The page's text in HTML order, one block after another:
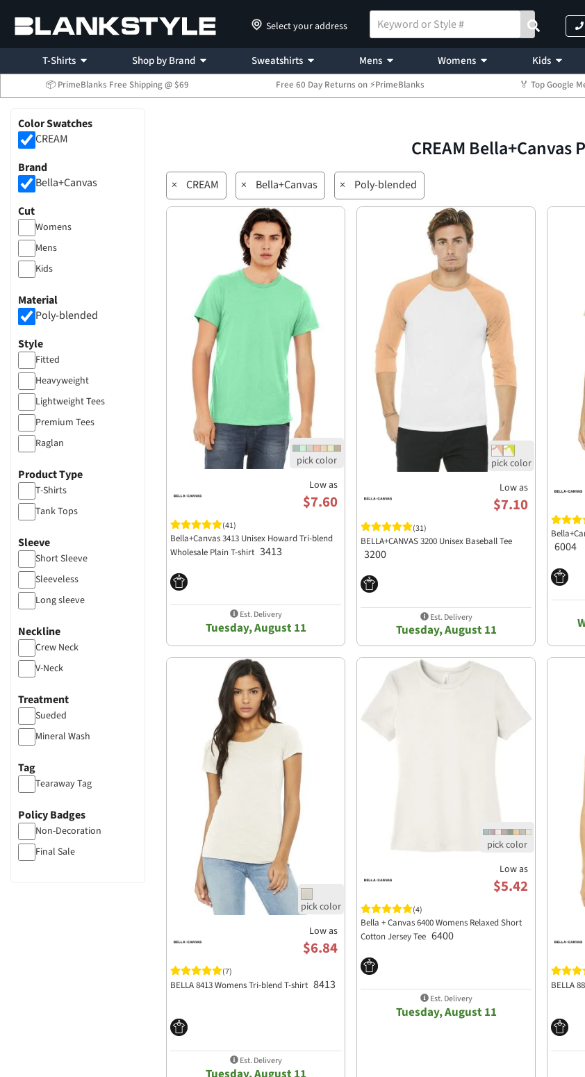
Select your address
T-Shirts Shop by Brand Sweatshirts Mens Womens Kids
📦 PrimeBlanks Free Shipping @ $69 Free 60 Day Returns on ⚡PrimeBlanks 🏅 Top Google
Color Swatches
CREAM
Brand
Bella+Canvas
Cut
Womens
Mens
Kids
Material
Poly-blended
Style
Fitted
Heavyweight
Lightweight Tees
Premium Tees
Raglan
Product Type
T-Shirts
Tank Tops
Sleeve
Short Sleeve
Sleeveless
Long sleeve
Neckline
Crew Neck
V-Neck
Treatment
Sueded
Mineral Wash
Tag
Tearaway Tag
Policy Badges
Non-Decoration
Final Sale
CREAM
× CREAM × Bella+Canvas × Poly-blended
Low as
$7.60
(41)
Bella+Canvas 3413 Unisex Howard Tri-blend
Wholesale Plain T-shirt 3413
Est. Delivery
Tuesday, August 11
Low as
$7.10
(31)
BELLA+CANVAS 3200 Unisex Baseball Tee
3200
Est. Delivery
Tuesday, August 11
6004
Low as
$6.84
(7)
BELLA 8413 Womens Tri-blend T-shirt 8413
Est. Delivery
Low as
$5.42
(4)
Bella + Canvas 6400 Womens Relaxed Short
Cotton Jersey Tee 6400
Est. Delivery
Tuesday, August 11
BELLA